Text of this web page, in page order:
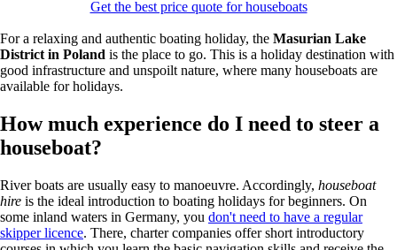
Get the best price quote for houseboats
For a relaxing and authentic boating holiday, the Masurian Lake
District in Poland is the place to go. This is a holiday destination with
good infrastructure and unspoilt nature, where many houseboats are
available for holidays.
How much experience do I need to steer a
houseboat?
River boats are usually easy to manoeuvre. Accordingly, houseboat
hire is the ideal introduction to boating holidays for beginners. On
some inland waters in Germany, you don't need to have a regular
skipper licence. There, charter companies offer short introductory